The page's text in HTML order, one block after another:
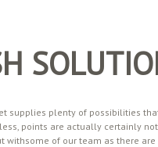
supplies plenty of possibilities
points are actually certainly
withsome of our team as there